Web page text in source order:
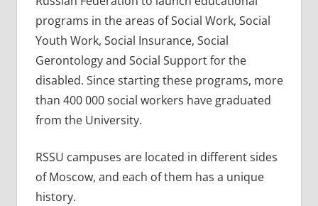
programs in the areas of Social Work, Social
Youth Work, Social Insurance, Social
Gerontology and Social Support for the
disabled. Since starting these programs, more
than 400 000 social workers have graduated
from the University.
RSSU campuses are located in different sides
of Moscow, and each of them has a unique
history.